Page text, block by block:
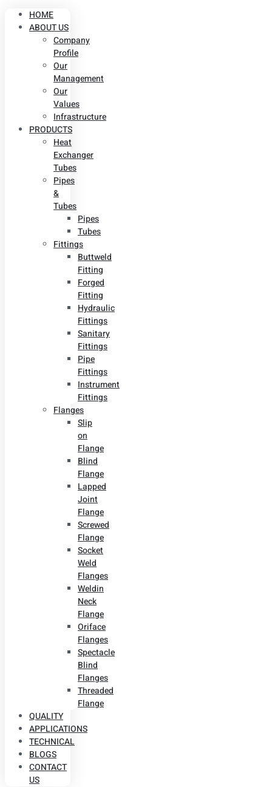
HOME
ABOUT US
Company
Profile
Our
Management
Our
Values
Infrastructure
PRODUCTS
Heat
Exchanger
Tubes
Pipes
&
Tubes
Pipes
Tubes
Fittings
Buttweld
Fitting
Forged
Fitting
Hydraulic
Fittings
Sanitary
Fittings
Pipe
Fittings
Instrument
Fittings
Flanges
Slip
on
Flange
Blind
Flange
Lapped
Joint
Flange
Screwed
Flange
Socket
Weld
Flanges
Weldin
Neck
Flange
Oriface
Flanges
Spectacle
Blind
Flanges
Threaded
Flange
QUALITY
APPLICATIONS
TECHNICAL
BLOGS
CONTACT
US